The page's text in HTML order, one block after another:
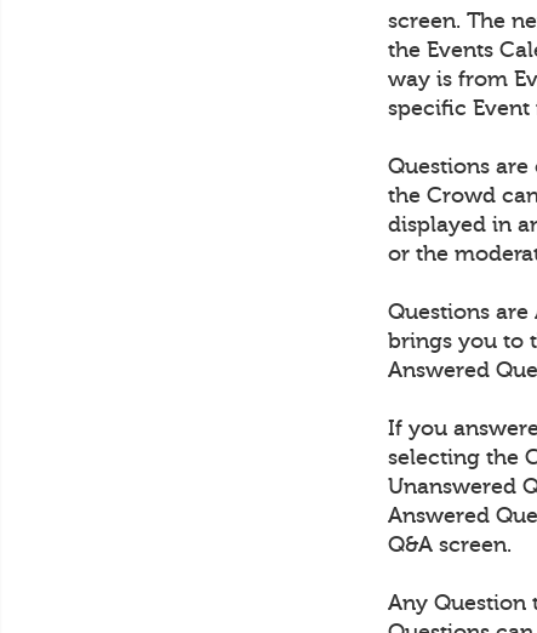
screen. The
the Events
way is from
specific Event
Questions are
the Crowd
displayed in
or the
Questions
brings you to
Answered
If you
selecting the
Unanswered
Answered
Q&A screen.
Any Question